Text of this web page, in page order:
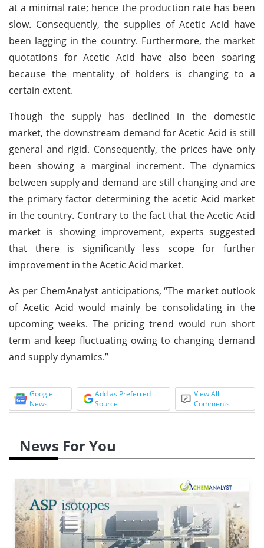
at a minimal rate; hence the production rate has been
slow. Consequently, the supplies of Acetic Acid have
been lagging in the country. Furthermore, the market
quotations for Acetic Acid have also been soaring
because the mentality of holders is changing to a
certain extent.
Though the supply has declined in the domestic
market, the downstream demand for Acetic Acid is still
general and rigid. Consequently, the prices have only
been showing a marginal increment. The dynamics
between supply and demand are still changing and are
the primary factor determining the acetic Acid market
in the country. Contrary to the fact that the Acetic Acid
market is showing improvement, experts suggested
that there is significantly less scope for further
improvement in the Acetic Acid market.
As per ChemAnalyst anticipations, “The market outlook
of Acetic Acid would mainly be consolidating in the
upcoming weeks. The pricing trend would run short
term and keep fluctuating owing to changing demand
and supply dynamics.”
Google
News
Add as Preferred
Source
View All
Comments
News For You